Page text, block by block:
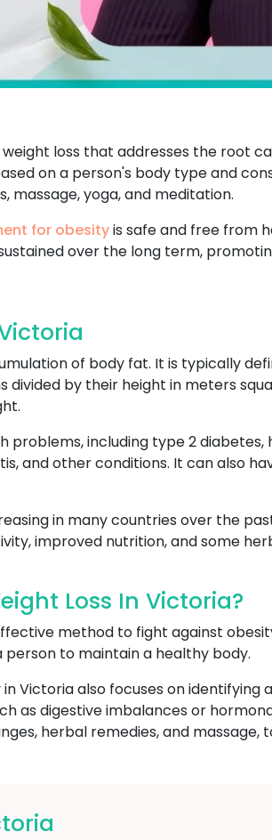
loss that addresses the root
on a person's body type and
massage, yoga, and meditation.
for obesityis safe and free from
over the long term,
of body fat. It is typically
by their height in meters
including type 2 diabetes,
and other conditions. It can also
in many countries over the
improved nutrition, and some
Loss In Victoria?
method to fight against
to maintain a healthy body.
Victoria also focuses on identifying
as digestive imbalances or
herbal remedies, and massage,